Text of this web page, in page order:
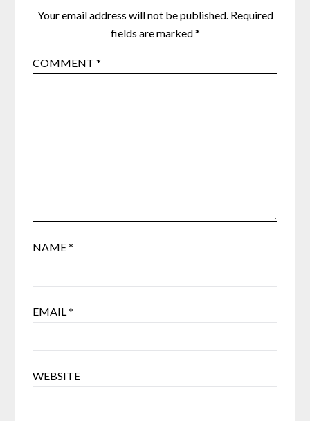
Your email address will not be published. Required
fields are marked*
COMMENT*
NAME*
EMAIL*
WEBSITE